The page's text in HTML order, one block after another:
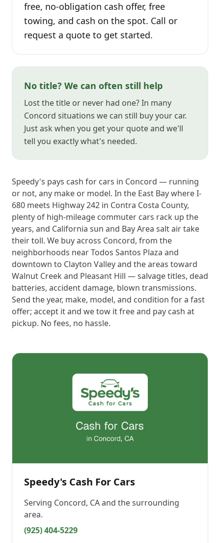
free, no-obligation cash offer, free
towing, and cash on the spot. Call or
request a quote to get started.
No title? We can often still help
Lost the title or never had one? In many
Concord situations we can still buy your car.
Just ask when you get your quote and we'll
tell you exactly what's needed.
Speedy's pays cash for cars in Concord — running
or not, any make or model. In the East Bay where I-
680 meets Highway 242 in Contra Costa County,
plenty of high-mileage commuter cars rack up the
years, and California sun and Bay Area salt air take
their toll. We buy across Concord, from the
neighborhoods near Todos Santos Plaza and
downtown to Clayton Valley and the areas toward
Walnut Creek and Pleasant Hill — salvage titles, dead
batteries, accident damage, blown transmissions.
Send the year, make, model, and condition for a fast
offer; accept it and we tow it free and pay cash at
pickup. No fees, no hassle.
Speedy's Cash For Cars
Serving Concord, CAand the surrounding
area.
(925) 404-5229